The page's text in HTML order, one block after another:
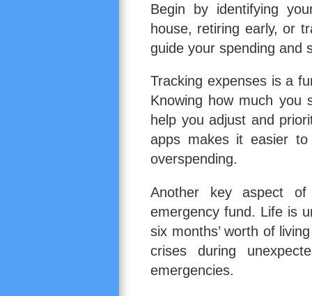
Begin by identifying
house, retiring early, or
guide your spending and
Tracking expenses is a
Knowing how much you
help you adjust and
apps makes it easier to
overspending.
Another key aspect
emergency fund. Life is
six months’ worth of
crises during
emergencies.